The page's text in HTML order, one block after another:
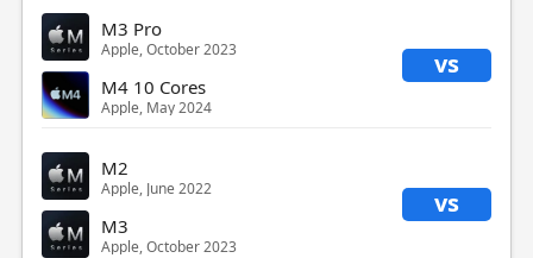
M3 Pro
Apple, October 2023 vs
M4 10 Cores
Apple, May 2024
M2
Apple, June 2022 vs
M3
Apple, October 2023